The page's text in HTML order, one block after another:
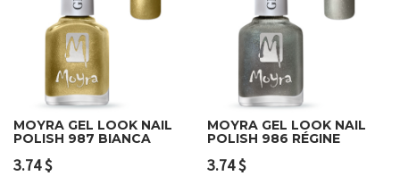
MOYRA GEL LOOK NAIL
POLISH 987 BIANCA
3.74$
MOYRA GEL LOOK NAIL
POLISH 986 RÉGINE
3.74$